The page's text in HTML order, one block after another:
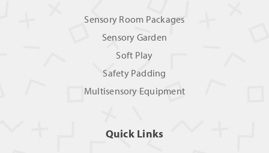
Sensory Room Packages
Sensory Garden
Soft Play
Safety Padding
Multisensory Equipment
Quick Links